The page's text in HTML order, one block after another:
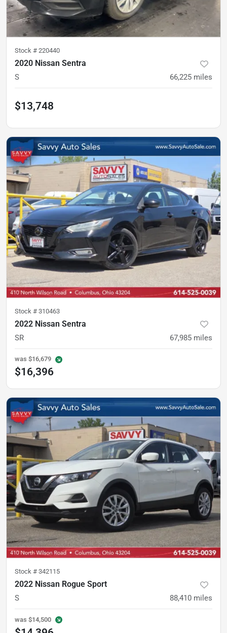
Stock # 220440
2020 Nissan Sentra
S 66,225 miles
$13,748
Stock # 310463
2022 Nissan Sentra
SR 67,985 miles
was $16,679
$16,396
Stock # 342115
2022 Nissan Rogue Sport
S 88,410 miles
was $14,500